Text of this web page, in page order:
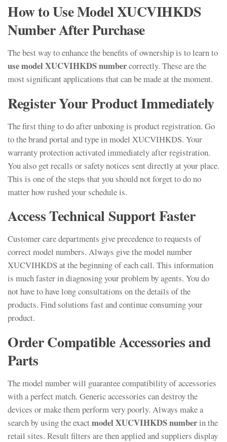
How to Use Model XUCVIHKDS
Number After Purchase
The best way to enhance the benefits of ownership is to learn to
use model XUCVIHKDS numbercorrectly. These are the
most significant applications that can be made at the moment.
Register Your Product Immediately
The first thing to do after unboxing is product registration. Go
to the brand portal and type in model XUCVIHKDS. Your
warranty protection activated immediately after registration.
You also get recalls or safety notices sent directly at your place.
This is one of the steps that you should not forget to do no
matter how rushed your schedule is.
Access Technical Support Faster
Customer care departments give precedence to requests of
correct model numbers. Always give the model number
XUCVIHKDS at the beginning of each call. This information
is much faster in diagnosing your problem by agents. You do
not have to have long consultations on the details of the
products. Find solutions fast and continue consuming your
product.
Order Compatible Accessories and
Parts
The model number will guarantee compatibility of accessories
with a perfect match. Generic accessories can destroy the
devices or make them perform very poorly. Always make a
search by using the exactmodel XUCVIHKDS numberin the
retail sites. Result filters are then applied and suppliers display